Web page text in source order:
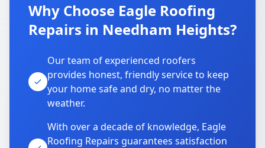
Why Choose Eagle Roofing
Repairs in Needham Heights?
Our team of experienced roofers
provides honest, friendly service to keep
your home safe and dry, no matter the
weather.
With over a decade of knowledge, Eagle
Roofing Repairs guarantees satisfaction